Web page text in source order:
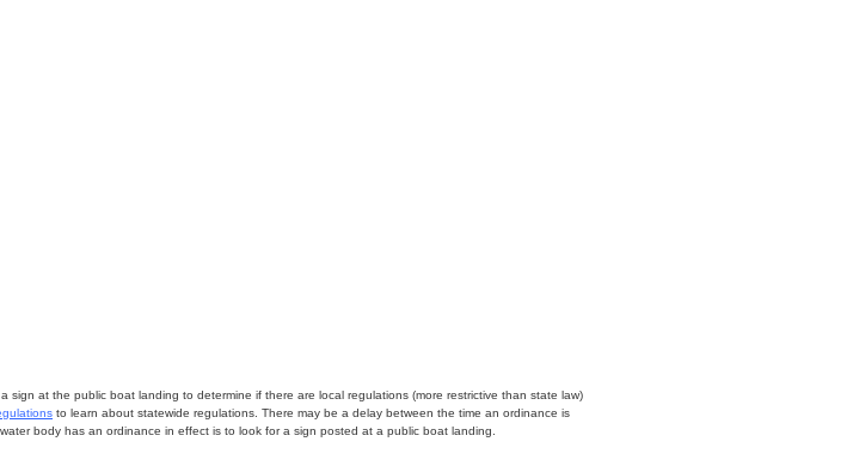
sign at the public boat landing to determine if there are local regulations (more restrictive than state law)
to learn about statewide regulations. There may be a delay between the time an ordinance is
body has an ordinance in effect is to look for a sign posted at a public boat landing.